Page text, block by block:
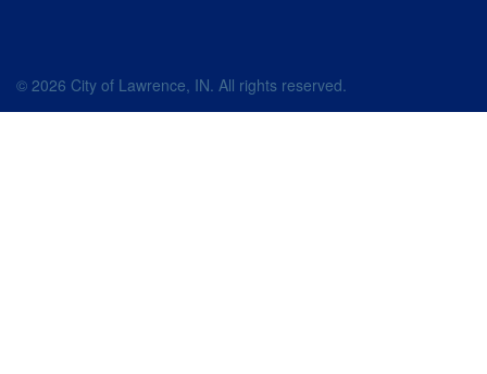
© 2026 City of Lawrence, IN. All rights reserved.